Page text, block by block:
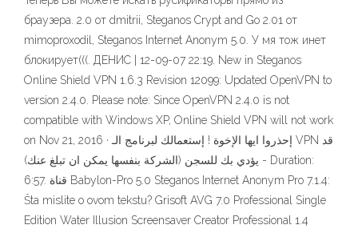
браузера. 2.0 от dmitrii, Steganos Crypt and Go 2.01 от
mimoproxodil, Steganos Internet Anonym 5.0. У мя тож инет
блокирует(((. ДЕНИС | 12-09-07 22:19. New in Steganos
Online Shield VPN 1.6.3 Revision 12099: Updated OpenVPN to
version 2.4.0. Please note: Since OpenVPN 2.4.0 is not
compatible with Windows XP, Online Shield VPN will not work
on Nov 21, 2016 · إحذروا ايها الإخوة ! إستعمالك لبرنامج الـ VPN قد
يؤدي بك للسجن (الشركة بنفسها يمكن ان تبلغ عنك) - Duration:
6:57. قناة Babylon-Pro 5.0 Steganos Internet Anonym Pro 7.1.4:
Šta mislite o ovom tekstu? Grisoft AVG 7.0 Professional Single
Edition Water Illusion Screensaver Creator Professional 1.4